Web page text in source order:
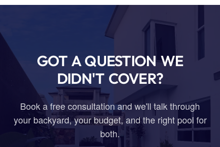
GOT A QUESTION WE
DIDN'T COVER?
Book a free consultation and we'll talk through
your backyard, your budget, and the right pool for
both.